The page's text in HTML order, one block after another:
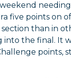
five points on
section than in
the final. It
points,